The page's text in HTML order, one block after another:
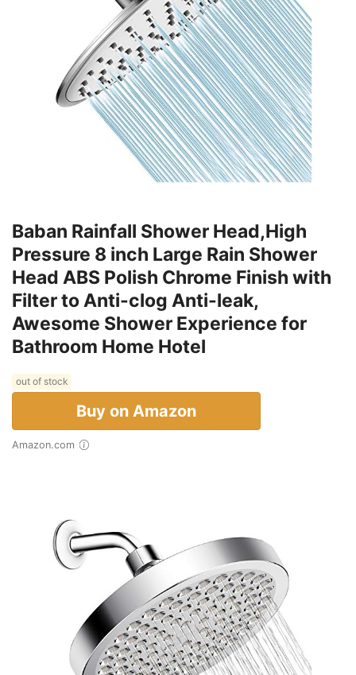
Baban Rainfall Shower Head,High
Pressure 8 inch Large Rain Shower
Head ABS Polish Chrome Finish with
Filter to Anti-clog Anti-leak,
Awesome Shower Experience for
Bathroom Home Hotel
out of stock
Buy on Amazon
Amazon.com